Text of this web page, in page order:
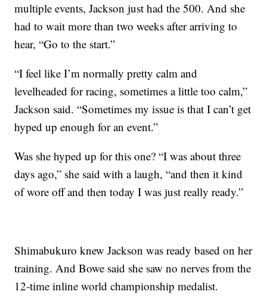
multiple events, Jackson just had the 500. And she
had to wait more than two weeks after arriving to
hear, “Go to the start.”
“I feel like I’m normally pretty calm and
levelheaded for racing, sometimes a little too calm,”
Jackson said. “Sometimes my issue is that I can’t get
hyped up enough for an event.”
Was she hyped up for this one? “I was about three
days ago,” she said with a laugh, “and then it kind
of wore off and then today I was just really ready.”
Shimabukuro knew Jackson was ready based on her
training. And Bowe said she saw no nerves from the
12-time inline world championship medalist.